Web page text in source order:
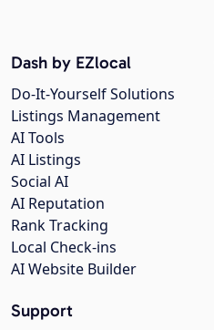
Dash by EZlocal
Do-It-Yourself Solutions
Listings Management
AI Tools
AI Listings
Social AI
AI Reputation
Rank Tracking
Local Check-ins
AI Website Builder
Support